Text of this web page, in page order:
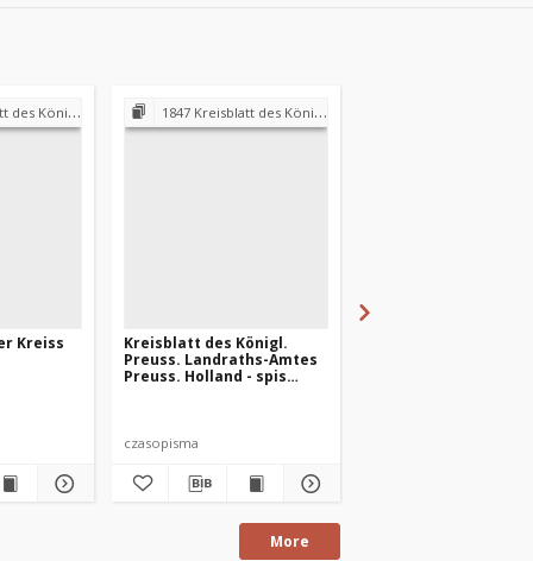
Amtes Preuss. Holland
Kreiss
1847 Kreisblatt des Königl. Preuss. Landraths-Amtes Preuss. Holland
Kreisblatt des Königl.
Preuss. Landraths-Amtes
Preuss. Holland - spis
czasopisma
More